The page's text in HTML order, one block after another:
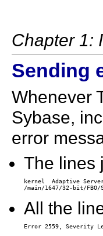
Chapter 1:
Sending
Whenever
Sybase,
error
The lines
kernel  Adaptive Server
All the